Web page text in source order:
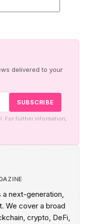
delivered to your
For further information,
a next-generation,
We cover a broad
crypto, DeFi,